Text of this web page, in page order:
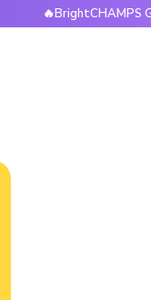
🔥BrightCHAMPS Global